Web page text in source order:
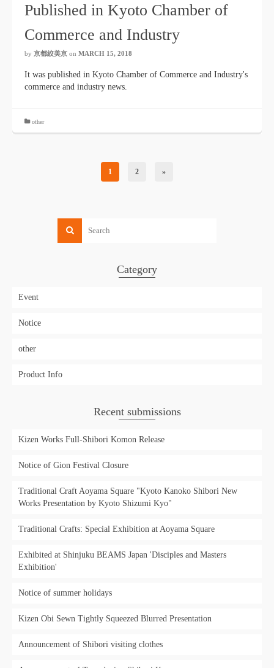
Published in Kyoto Chamber of
Commerce and Industry
by 京都絞美京 on MARCH 15, 2018
It was published in Kyoto Chamber of Commerce and Industry's
commerce and industry news.
other
1 2 »
Category
Event
Notice
other
Product Info
Recent submissions
Kizen Works Full-Shibori Komon Release
Notice of Gion Festival Closure
Traditional Craft Aoyama Square "Kyoto Kanoko Shibori New
Works Presentation by Kyoto Shizumi Kyo"
Traditional Crafts: Special Exhibition at Aoyama Square
Exhibited at Shinjuku BEAMS Japan 'Disciples and Masters
Exhibition'
Notice of summer holidays
Kizen Obi Sewn Tightly Squeezed Blurred Presentation
Announcement of Shibori visiting clothes